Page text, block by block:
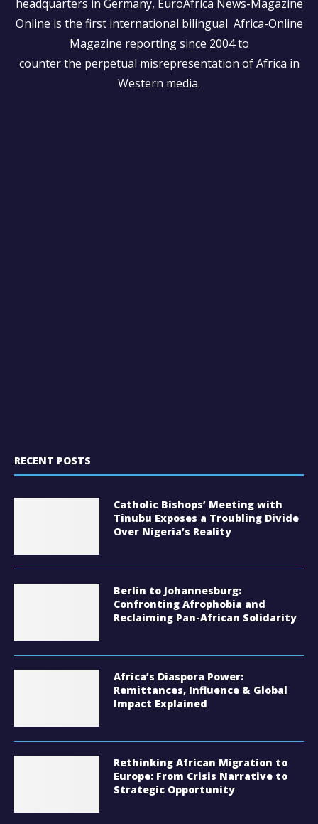
headquarters in Germany, EuroAfrica News-Magazine
Online is the first international bilingual Africa-Online
Magazine reporting since 2004 to
counter the perpetual misrepresentation of Africa in
Western media.
RECENT POSTS
Catholic Bishops’ Meeting with
Tinubu Exposes a Troubling Divide
Over Nigeria’s Reality
Berlin to Johannesburg:
Confronting Afrophobia and
Reclaiming Pan-African Solidarity
Africa’s Diaspora Power:
Remittances, Influence & Global
Impact Explained
Rethinking African Migration to
Europe: From Crisis Narrative to
Strategic Opportunity